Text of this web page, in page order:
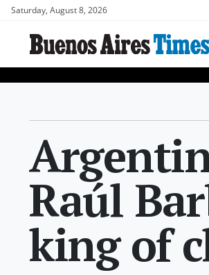
Saturday, August 8, 2026
Raúl
king of